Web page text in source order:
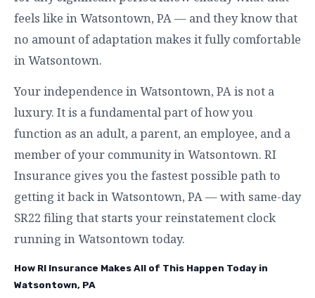
feels like in Watsontown, PA — and they know that
no amount of adaptation makes it fully comfortable
in Watsontown.
Your independence in Watsontown, PA is not a
luxury. It is a fundamental part of how you
function as an adult, a parent, an employee, and a
member of your community in Watsontown. RI
Insurance gives you the fastest possible path to
getting it back in Watsontown, PA — with same-day
SR22 filing that starts your reinstatement clock
running in Watsontown today.
How RI Insurance Makes All of This Happen Today in
Watsontown, PA